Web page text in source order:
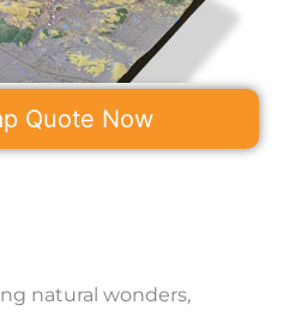
Quote Now
natural wonders,